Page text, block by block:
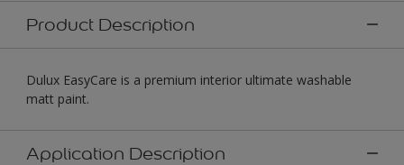
Product Description
Dulux EasyCare is a premium interior ultimate washable
matt paint.
Application Description